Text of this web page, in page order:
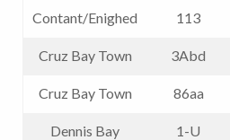
Contant/Enighed 113
Cruz Bay Town 3Abd
Cruz Bay Town 86aa
Dennis Bay 1-U